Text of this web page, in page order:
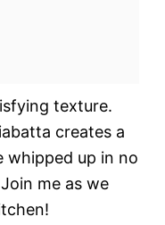
texture.
creates a
whipped up in no
me as we